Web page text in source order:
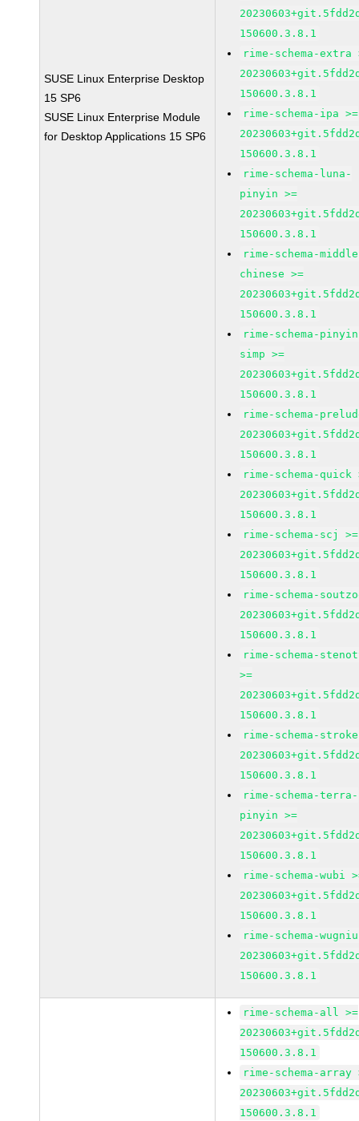
SUSE Linux Enterprise Desktop
15 SP6
SUSE Linux Enterprise Module
for Desktop Applications 15 SP6
150600.3.8.1
rime-schema-extra
150600.3.8.1
rime-schema-ipa >=
150600.3.8.1
rime-schema-luna-
pinyin >=
150600.3.8.1
rime-schema-
chinese >=
150600.3.8.1
rime-schema-
simp >=
150600.3.8.1
rime-schema-
150600.3.8.1
rime-schema-quick
150600.3.8.1
rime-schema-scj >=
150600.3.8.1
rime-schema-
150600.3.8.1
rime-schema-
>=
150600.3.8.1
rime-schema-
150600.3.8.1
rime-schema-terra-
pinyin >=
150600.3.8.1
rime-schema-wubi
150600.3.8.1
rime-schema-
150600.3.8.1
rime-schema-all >=
150600.3.8.1
rime-schema-array
150600.3.8.1